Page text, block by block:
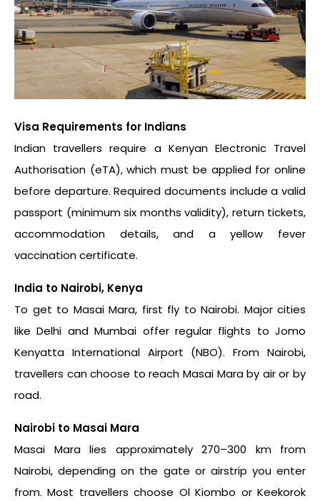
Visa Requirements for Indians
Indian travellers require a Kenyan Electronic Travel
Authorisation (eTA), which must be applied for online
before departure. Required documents include a valid
passport (minimum six months validity), return tickets,
accommodation details, and a yellow fever
vaccination certificate.
India to Nairobi, Kenya
To get to Masai Mara, first fly to Nairobi. Major cities
like Delhi and Mumbai offer regular flights to Jomo
Kenyatta International Airport (NBO). From Nairobi,
travellers can choose to reach Masai Mara by air or by
road.
Nairobi to Masai Mara
Masai Mara lies approximately 270–300 km from
Nairobi, depending on the gate or airstrip you enter
from. Most travellers choose Ol Kiombo or Keekorok